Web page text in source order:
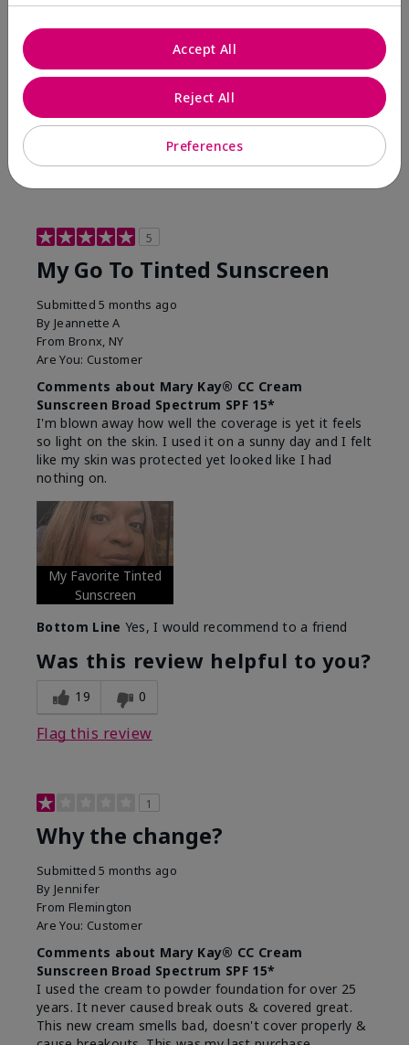
Walking in victory
Yes, I would recommend to a friend
Was this review helpful to you?
23 0
Flag this review
5
My Go To Tinted Sunscreen
Submitted5 months ago
By Jeannette A
From Bronx, NY
Are You: Customer
Comments about Mary Kay® CC Cream
Sunscreen Broad Spectrum SPF 15*
I'm blown away how well the coverage is yet it feels
so light on the skin. I used it on a sunny day and I felt
like my skin was protected yet looked like I had
nothing on.
My Favorite Tinted
Sunscreen
Bottom Line Yes, I would recommend to a friend
Was this review helpful to you?
19 0
Flag this review
1
Why the change?
Submitted5 months ago
By Jennifer
From Flemington
Are You: Customer
Comments about Mary Kay® CC Cream
Sunscreen Broad Spectrum SPF 15*
I used the cream to powder foundation for over 25
years. It never caused break outs & covered great.
This new cream smells bad, doesn't cover properly &
Preferences
Reject All
Accept All